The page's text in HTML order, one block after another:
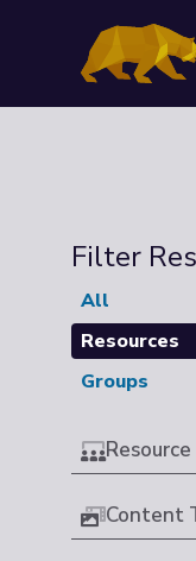
Filter
All
Resources
Groups
Content